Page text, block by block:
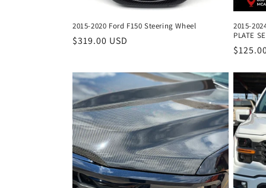
o
n
:
2015-2020 Ford F150 Steering Wheel
Regular
$319.00 USD
2015-
PLATE